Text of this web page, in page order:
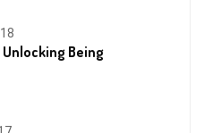
Being